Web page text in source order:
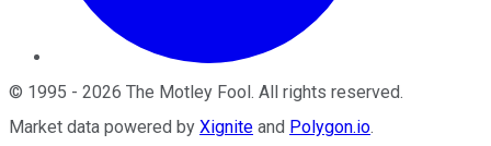
© 1995 - 2026 The Motley Fool. All rights reserved.
Market data powered by Xignite and Polygon.io.